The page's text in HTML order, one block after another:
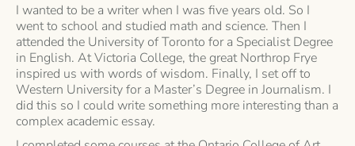
I wanted to be a writer when I was five years old. So I
went to school and studied math and science. Then I
attended the University of Toronto for a Specialist Degree
in English. At Victoria College, the great Northrop Frye
inspired us with words of wisdom. Finally, I set off to
Western University for a Master’s Degree in Journalism. I
did this so I could write something more interesting than a
complex academic essay.